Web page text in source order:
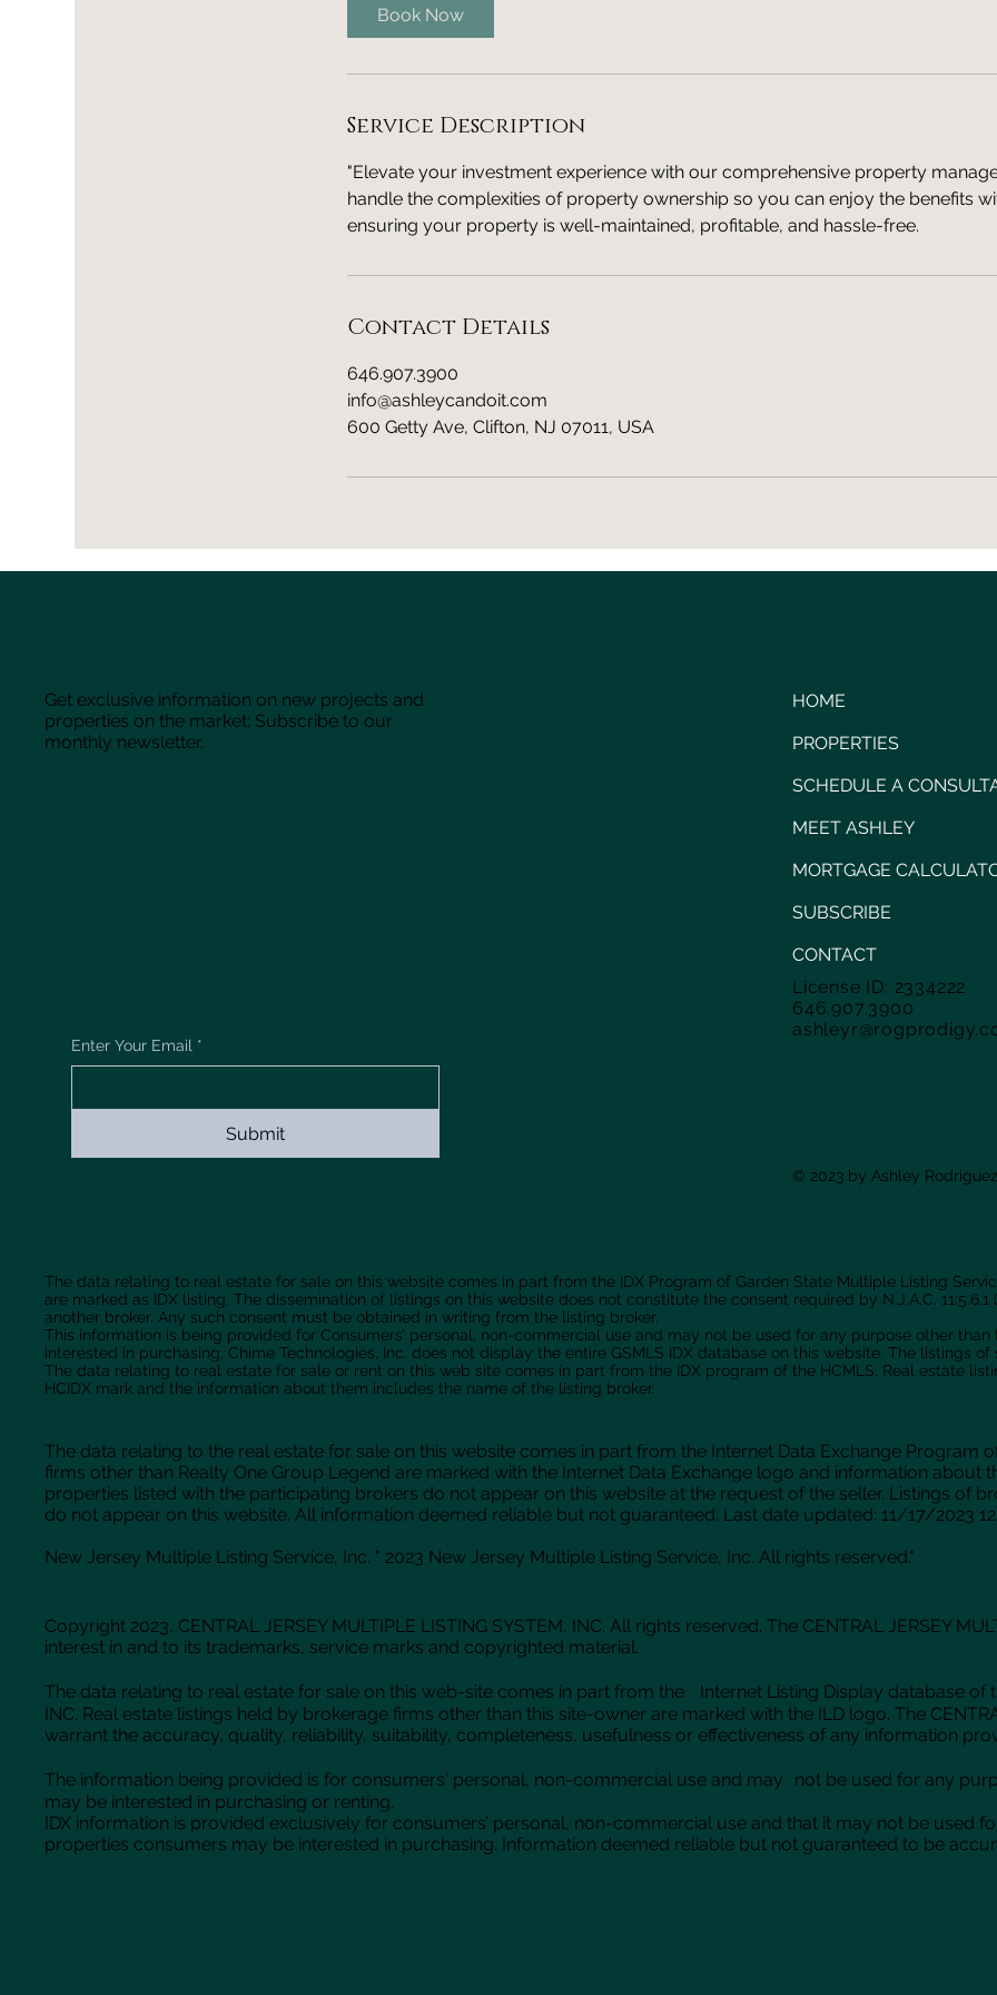
Book Now
Service Description
"Elevate your investment experience with our comprehensive property
handle the complexities of property ownership so you can enjoy the benefits
ensuring your property is well-maintained, profitable, and hassle-free.
Contact Details
646.907.3900
info@ashleycandoit.com
600 Getty Ave, Clifton, NJ 07011, USA
Get exclusive information on new projects and
properties on the market: Subscribe to our
monthly newsletter.
Enter Your Email *
Submit
HOME
PROPERTIES
SCHEDULE A
MEET ASHLEY
MORTGAGE
SUBSCRIBE
CONTACT
© 2023 by Ashley Rodriguez
License ID: 2334222
646.907.3900
The data relating to real estate for sale on this website comes in part from the IDX Program of Garden State Multiple Listing
are marked as IDX listing. The dissemination of listings on this website does not constitute the consent required by N.J.A.C.
another broker. Any such consent must be obtained in writing from the listing broker.
This information is being provided for Consumers’ personal, non-commercial use and may not be used for any purpose other
interested in purchasing. Chime Technologies, Inc. does not display the entire GSMLS IDX database on this website. The listings
The data relating to real estate for sale or rent on this web site comes in part from the IDX program of the HCMLS. Real estate
HCIDX mark and the information about them includes the name of the listing broker.
The data relating to the real estate for sale on this website comes in part from the Internet Data Exchange Program
firms other than Realty One Group Legend are marked with the Internet Data Exchange logo and information about
properties listed with the participating brokers do not appear on this website at the request of the seller. Listings of
do not appear on this website. All information deemed reliable but not guaranteed. Last date updated: 11/17/2023
New Jersey Multiple Listing Service, Inc. " 2023 New Jersey Multiple Listing Service, Inc. All rights reserved."
Copyright 2023, CENTRAL JERSEY MULTIPLE LISTING SYSTEM, INC. All rights reserved. The CENTRAL JERSEY
interest in and to its trademarks, service marks and copyrighted material.
The data relating to real estate for sale on this web-site comes in part from the Internet Listing Display database of
INC. Real estate listings held by brokerage firms other than this site-owner are marked with the ILD logo. The
warrant the accuracy, quality, reliability, suitability, completeness, usefulness or effectiveness of any information
The information being provided is for consumers' personal, non-commercial use and may not be used for any
may be interested in purchasing or renting.
IDX information is provided exclusively for consumers’ personal, non-commercial use and that it may not be used
properties consumers may be interested in purchasing. Information deemed reliable but not guaranteed to be